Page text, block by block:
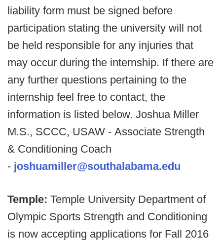
liability form must be signed before
participation stating the university will not
be held responsible for any injuries that
may occur during the internship. If there are
any further questions pertaining to the
internship feel free to contact, the
information is listed below. Joshua Miller
M.S., SCCC, USAW - Associate Strength
& Conditioning Coach
- joshuamiller@southalabama.edu
Temple: Temple University Department of
Olympic Sports Strength and Conditioning
is now accepting applications for Fall 2016